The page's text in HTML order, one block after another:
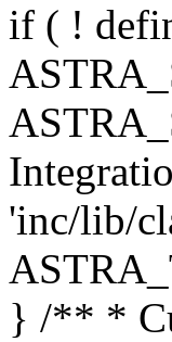
if ( !
'inc/lib/
} /** *